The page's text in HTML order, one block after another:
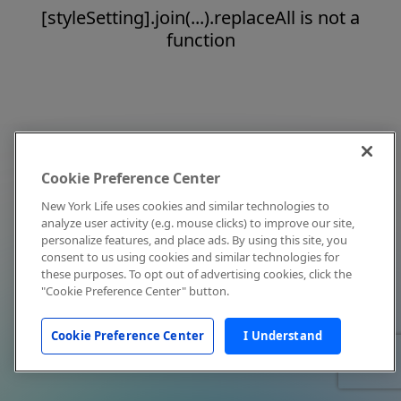
[styleSetting].join(...).replaceAll is not a
function
Cookie Preference Center
New York Life uses cookies and similar technologies to
analyze user activity (e.g. mouse clicks) to improve our site,
personalize features, and place ads. By using this site, you
consent to us using cookies and similar technologies for
these purposes. To opt out of advertising cookies, click the
"Cookie Preference Center" button.
Cookie Preference Center I Understand